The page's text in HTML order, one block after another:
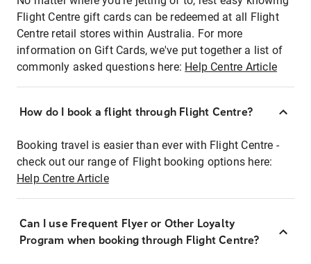
Flight Centre gift cards can be redeemed at all Flight
Centre retail stores within Australia. For more
information on Gift Cards, we've put together a list of
commonly asked questions here: Help Centre Article
How do I book a flight through Flight Centre?
Booking travel is easier than ever with Flight Centre -
check out our range of Flight booking options here:
Help Centre Article
Can I use Frequent Flyer or Other Loyalty
Program when booking through Flight Centre?